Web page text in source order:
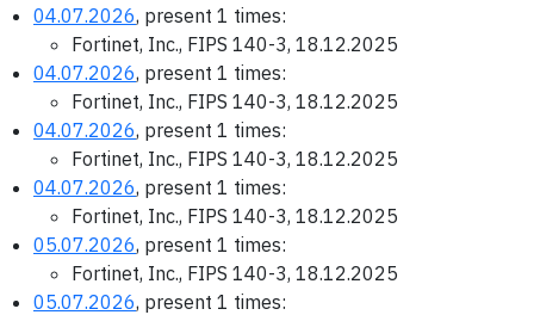
04.07.2026, present 1 times:
Fortinet, Inc., FIPS 140-3, 18.12.2025
04.07.2026, present 1 times:
Fortinet, Inc., FIPS 140-3, 18.12.2025
04.07.2026, present 1 times:
Fortinet, Inc., FIPS 140-3, 18.12.2025
04.07.2026, present 1 times:
Fortinet, Inc., FIPS 140-3, 18.12.2025
05.07.2026, present 1 times:
Fortinet, Inc., FIPS 140-3, 18.12.2025
05.07.2026, present 1 times: